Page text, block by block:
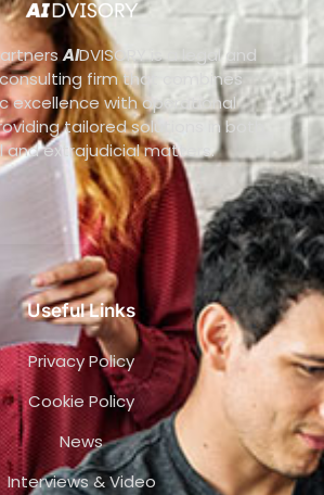
AIDVISORY is a legal and
firm that combines
excellence with operational
tailored solutions in both
and extrajudicial matters.
Useful Links
Privacy Policy
Cookie Policy
News
Interviews & Video